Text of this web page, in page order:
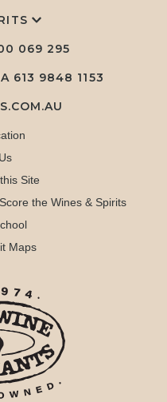
069 295
613 9848 1153
Site
the Wines & Spirits
Maps